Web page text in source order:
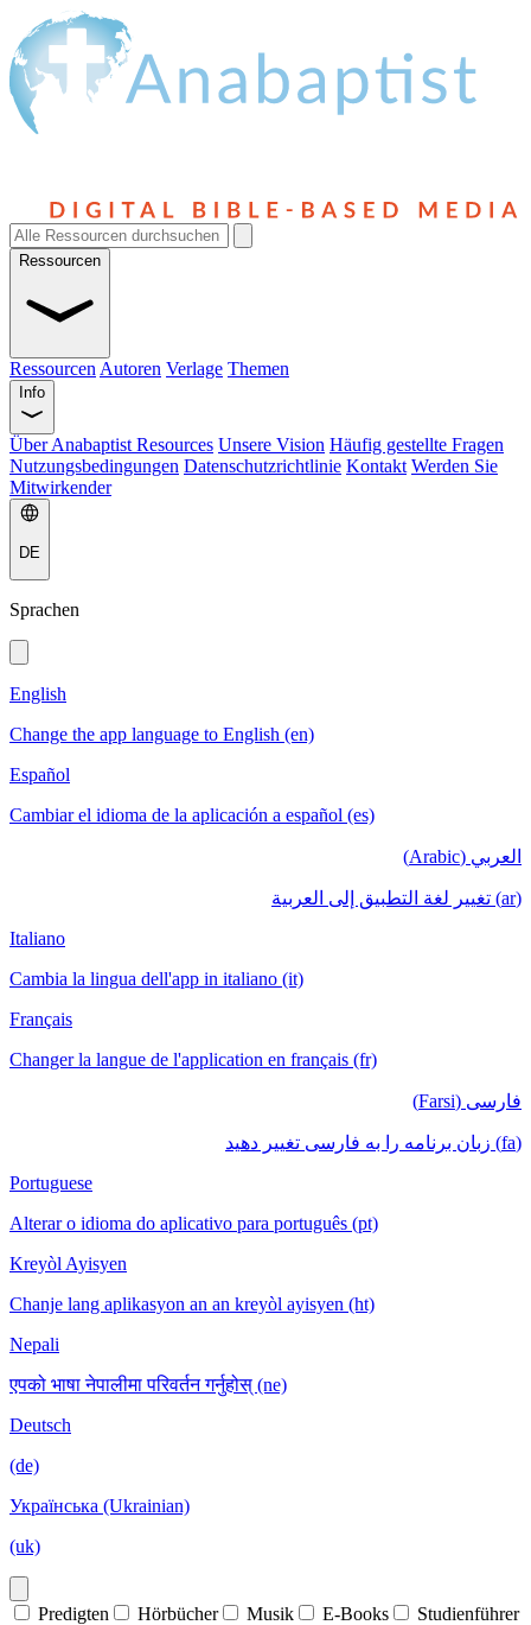
Ressourcen
Ressourcen Autoren Verlage Themen
Info
Über Anabaptist Resources Unsere Vision Häufig gestellte Fragen
Nutzungsbedingungen Datenschutzrichtlinie Kontakt Werden Sie
Mitwirkender
DE
Sprachen
English
Change the app language to English (en)
Español
Cambiar el idioma de la aplicación a español (es)
العربي (Arabic)
(ar) تغيير لغة التطبيق إلى العربية
Italiano
Cambia la lingua dell'app in italiano (it)
Français
Changer la langue de l'application en français (fr)
فارسی (Farsi)
(fa) زبان برنامه را به فارسی تغییر دهید
Portuguese
Alterar o idioma do aplicativo para português (pt)
Kreyòl Ayisyen
Chanje lang aplikasyon an an kreyòl ayisyen (ht)
Nepali
एपको भाषा नेपालीमा परिवर्तन गर्नुहोस् (ne)
Deutsch
(de)
Українська (Ukrainian)
(uk)
Predigten Hörbücher Musik E-Books
Studienführer